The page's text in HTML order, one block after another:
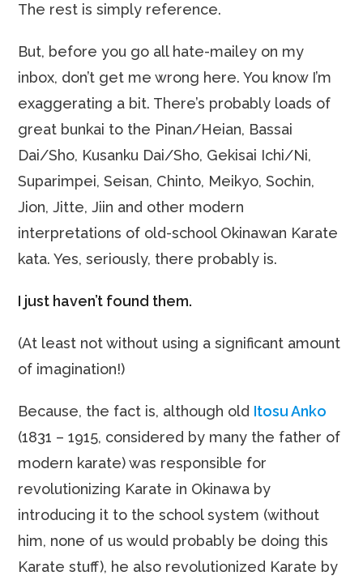
The rest is simply reference.
But, before you go all hate-mailey on my
inbox, don’t get me wrong here. You know I’m
exaggerating a bit. There’s probably loads of
great bunkai to the Pinan/Heian, Bassai
Dai/Sho, Kusanku Dai/Sho, Gekisai Ichi/Ni,
Suparimpei, Seisan, Chinto, Meikyo, Sochin,
Jion, Jitte, Jiin and other modern
interpretations of old-school Okinawan Karate
kata. Yes, seriously, there probably is.
I just haven’t found them.
(At least not without using a significant amount
of imagination!)
Because, the fact is, although old Itosu Anko
(1831 – 1915, considered by many the father of
modern karate) was responsible for
revolutionizing Karate in Okinawa by
introducing it to the school system (without
him, none of us would probably be doing this
Karate stuff), he also revolutionized Karate by